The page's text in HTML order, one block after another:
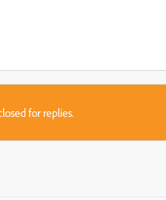
for replies.